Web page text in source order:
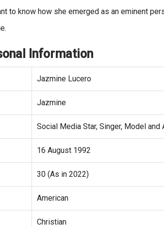
to know how she emerged as an eminent
Information
Jazmine Lucero
Jazmine
Social Media Star, Singer, Model and
16 August 1992
30 (As in 2022)
American
Christian